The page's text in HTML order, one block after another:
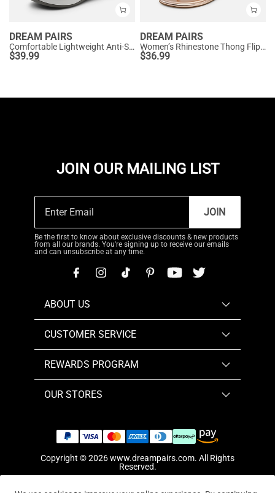
DREAM PAIRS
Comfortable Lightweight Anti-Slip Flip-Flops
$39.99
DREAM PAIRS
Women’s Rhinestone Thong Flip-Flop Sandals
$36.99
JOIN OUR MAILING LIST
JOIN
Be the first to know about exclusive discounts & new products
from all our brands. You're signing up to receive our emails
and can unsubscribe at any time.
ABOUT US
CUSTOMER SERVICE
REWARDS PROGRAM
OUR STORES
Copyright © 2026www.dreampairs.com. All Rights
Reserved.